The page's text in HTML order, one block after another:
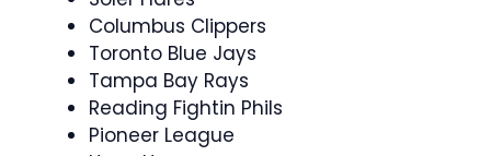
Columbus Clippers
Toronto Blue Jays
Tampa Bay Rays
Reading Fightin Phils
Pioneer League